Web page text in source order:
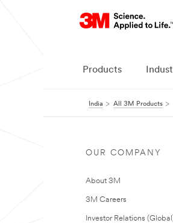
Products
India All 3M Products
OUR COMPANY
About 3M
3M Careers
Investor Relations